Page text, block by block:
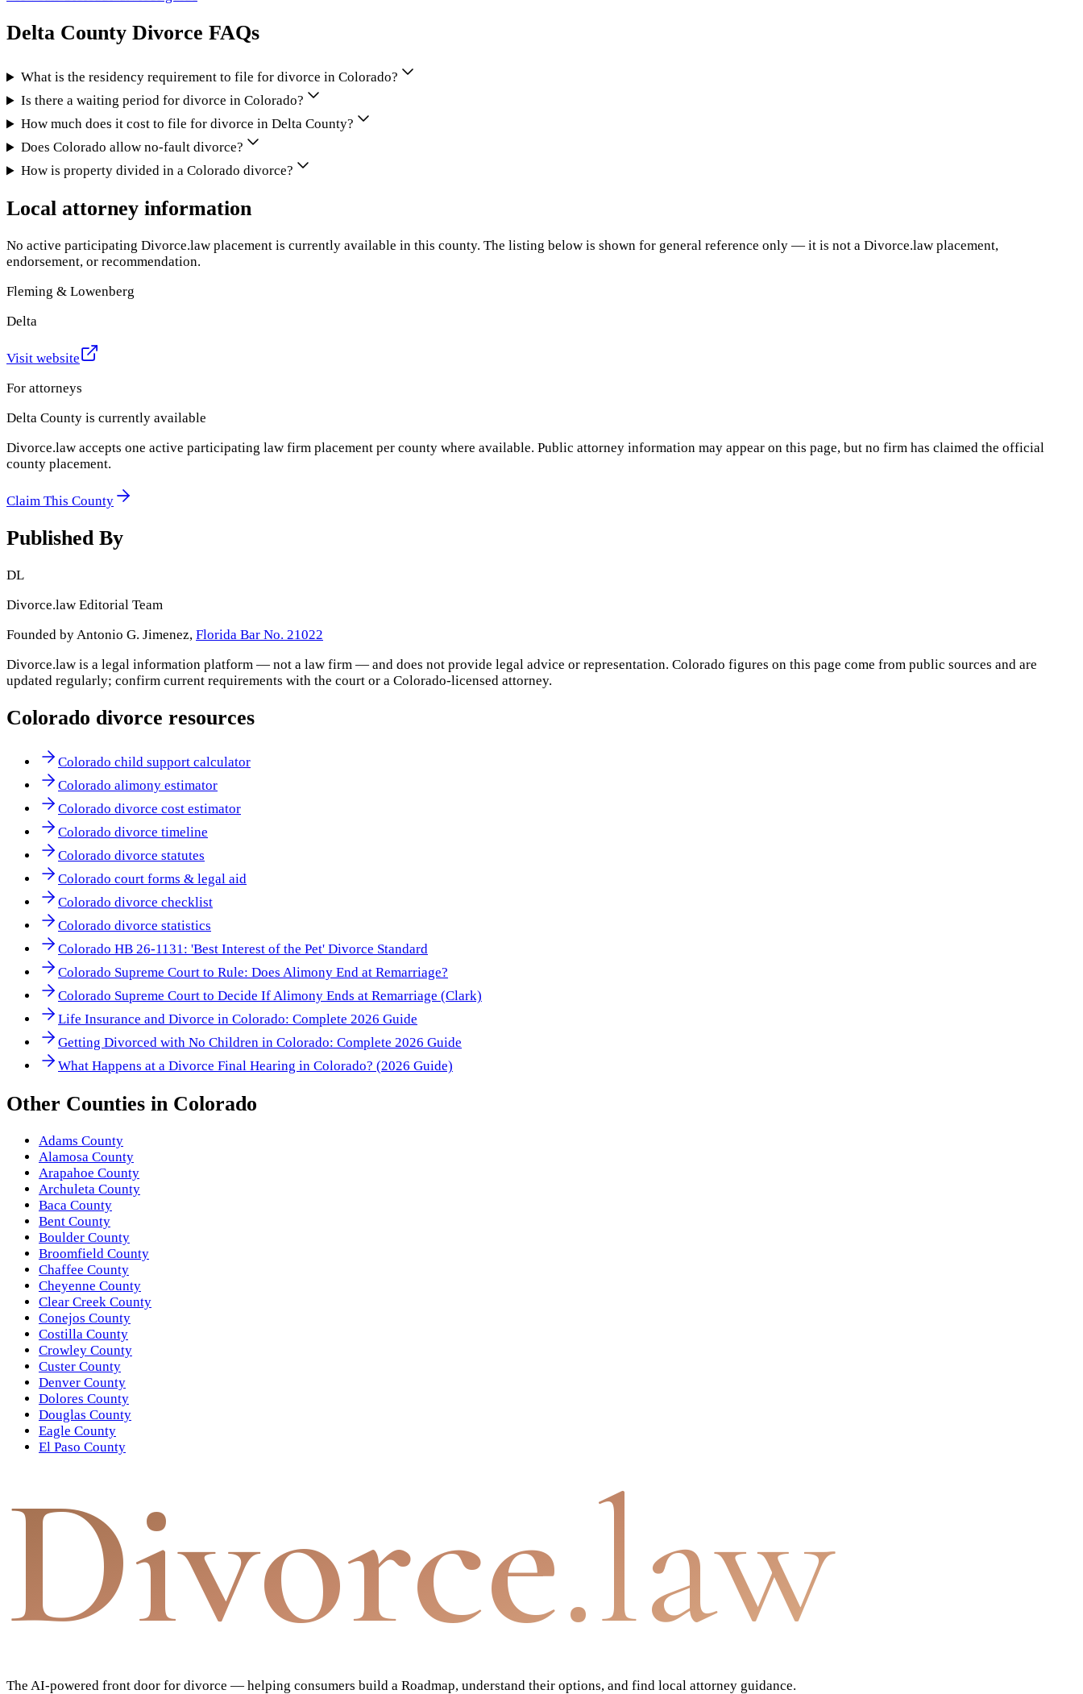
Delta County Divorce FAQs
What is the residency requirement to file for divorce in Colorado?
Is there a waiting period for divorce in Colorado?
How much does it cost to file for divorce in Delta County?
Does Colorado allow no-fault divorce?
How is property divided in a Colorado divorce?
Local attorney information
No active participating Divorce.law placement is currently available in this county. The listing below is shown for general reference only — it is not a Divorce.law placement,
endorsement, or recommendation.
Fleming & Lowenberg
Delta
Visit website
For attorneys
Delta County is currently available
Divorce.law accepts one active participating law firm placement per county where available. Public attorney information may appear on this page, but no firm has claimed the official
county placement.
Claim This County
Published By
DL
Divorce.law Editorial Team
Founded by Antonio G. Jimenez, Florida Bar No. 21022
Divorce.law is a legal information platform — not a law firm — and does not provide legal advice or representation. Colorado figures on this page come from public sources and are
updated regularly; confirm current requirements with the court or a Colorado-licensed attorney.
Colorado divorce resources
Colorado child support calculator
Colorado alimony estimator
Colorado divorce cost estimator
Colorado divorce timeline
Colorado divorce statutes
Colorado court forms & legal aid
Colorado divorce checklist
Colorado divorce statistics
Colorado HB 26-1131: 'Best Interest of the Pet' Divorce Standard
Colorado Supreme Court to Rule: Does Alimony End at Remarriage?
Colorado Supreme Court to Decide If Alimony Ends at Remarriage (Clark)
Life Insurance and Divorce in Colorado: Complete 2026 Guide
Getting Divorced with No Children in Colorado: Complete 2026 Guide
What Happens at a Divorce Final Hearing in Colorado? (2026 Guide)
Other Counties in Colorado
Adams County
Alamosa County
Arapahoe County
Archuleta County
Baca County
Bent County
Boulder County
Broomfield County
Chaffee County
Cheyenne County
Clear Creek County
Conejos County
Costilla County
Crowley County
Custer County
Denver County
Dolores County
Douglas County
Eagle County
El Paso County
Divorce.law
The AI-powered front door for divorce — helping consumers build a Roadmap, understand their options, and find local attorney guidance.